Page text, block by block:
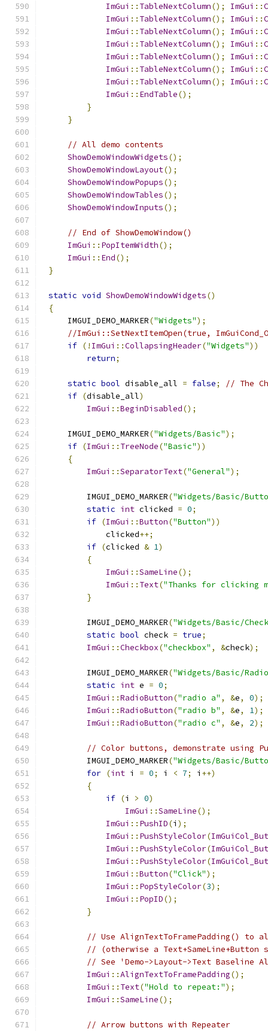
ImGui :: TableNextColumn(); ImGui ::
ImGui :: TableNextColumn(); ImGui ::
ImGui :: TableNextColumn(); ImGui ::
ImGui :: TableNextColumn(); ImGui ::
ImGui :: TableNextColumn(); ImGui ::
ImGui :: TableNextColumn(); ImGui ::
ImGui :: TableNextColumn(); ImGui ::
ImGui :: EndTable();
}
}
// All demo contents
ShowDemoWindowWidgets();
ShowDemoWindowLayout();
ShowDemoWindowPopups();
ShowDemoWindowTables();
ShowDemoWindowInputs();
// End of ShowDemoWindow()
ImGui :: PopItemWidth();
ImGui :: End();
}
static void ShowDemoWindowWidgets()
{
    IMGUI_DEMO_MARKER
("Widgets");
//ImGui::SetNextItemOpen(true,
if (! ImGui ::CollapsingHeader("Widgets"))
return;
static bool disable_all = false;
// The
if (disable_all)
ImGui ::BeginDisabled();
    IMGUI_DEMO_MARKER
("Widgets/Basic");
if (ImGui :: TreeNode("Basic"))
{
ImGui ::SeparatorText("General");
        IMGUI_DEMO_MARKER
("Widgets/Basic/
static int clicked = 0;
if (ImGui ::Button("Button"))
            clicked
++;
if (clicked & 1)
{
ImGui ::SameLine();
ImGui :: Text("Thanks for clicking
}
        IMGUI_DEMO_MARKER
("Widgets/Basic/
static bool check = true;
ImGui ::Checkbox("checkbox" , &check);
        IMGUI_DEMO_MARKER
("Widgets/Basic/
static int e = 0;
ImGui ::RadioButton("radio a" , &e, 0);
ImGui ::RadioButton("radio b" , &e, 1);
ImGui ::RadioButton("radio c" , &e, 2);
// Color buttons, demonstrate using
        IMGUI_DEMO_MARKER
("Widgets/Basic/
for (int i = 0; i < 7; i ++)
{
if (i > 0)
ImGui ::SameLine();
ImGui :: PushID(i );
ImGui :: PushStyleColor(
ImGui :: PushStyleColor(
ImGui :: PushStyleColor(
ImGui ::Button("Click");
ImGui :: PopStyleColor(3);
ImGui :: PopID();
}
// Use AlignTextToFramePadding()
// (otherwise a
// See 'Demo->Layout->Text
ImGui ::AlignTextToFramePadding();
ImGui :: Text("Hold to repeat:");
ImGui ::SameLine();
// Arrow buttons with Repeater